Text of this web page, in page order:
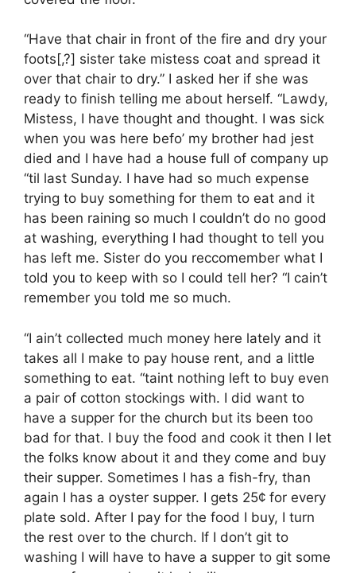
“Have that chair in front of the fire and dry your
foots[,?] sister take mistess coat and spread it
over that chair to dry.” I asked her if she was
ready to finish telling me about herself. “Lawdy,
Mistess, I have thought and thought. I was sick
when you was here befo’ my brother had jest
died and I have had a house full of company up
“til last Sunday. I have had so much expense
trying to buy something for them to eat and it
has been raining so much I couldn’t do no good
at washing, everything I had thought to tell you
has left me. Sister do you reccomember what I
told you to keep with so I could tell her? “I cain’t
remember you told me so much.
“I ain’t collected much money here lately and it
takes all I make to pay house rent, and a little
something to eat. “taint nothing left to buy even
a pair of cotton stockings with. I did want to
have a supper for the church but its been too
bad for that. I buy the food and cook it then I let
the folks know about it and they come and buy
their supper. Sometimes I has a fish-fry, than
again I has a oyster supper. I gets 25¢ for every
plate sold. After I pay for the food I buy, I turn
the rest over to the church. If I don’t git to
washing I will have to have a supper to git some